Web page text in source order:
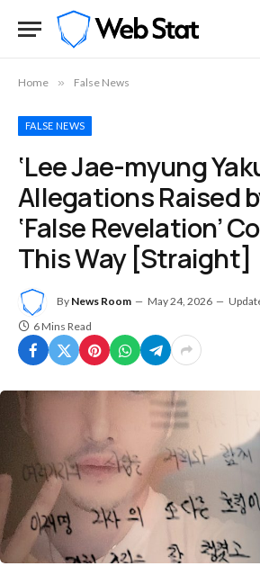
Home » False News
FALSE NEWS
‘Lee Jae-myung
Allegations Raised
‘False Revelation’
This Way [Straight]
By News Room May 24, 2026
6 Mins Read